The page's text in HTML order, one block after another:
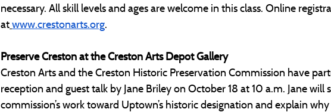
necessary. All skill levels and ages are welcome in this class. Online
atwww.crestonarts.org.
Preserve Creston at the Creston Arts Depot Gallery
Creston Arts and the Creston Historic Preservation Commission have
reception and guest talk by Jane Briley on October 18 at 10 a.m. Jane will
commission’s work toward Uptown’s historic designation and explain